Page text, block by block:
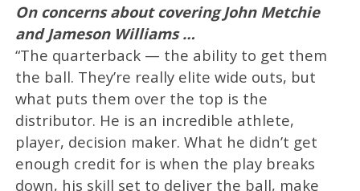
On concerns about covering John Metchie
and Jameson Williams …
“The quarterback — the ability to get them
the ball. They’re really elite wide outs, but
what puts them over the top is the
distributor. He is an incredible athlete,
player, decision maker. What he didn’t get
enough credit for is when the play breaks
down, his skill set to deliver the ball, make